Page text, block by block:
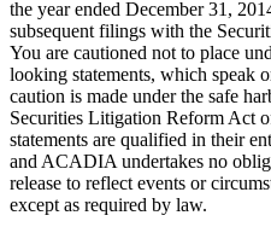
the year ended December 31,
subsequent filings with the
You are cautioned not to place
looking statements, which speak
caution is made under the safe
Securities Litigation Reform Act
statements are qualified in their
and ACADIA undertakes no
release to reflect events or
except as required by law.